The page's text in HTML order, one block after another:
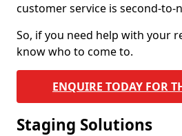
customer service is second-to-
So, if you need help with your
know who to come to.
ENQUIRE TODAY FOR
Staging Solutions